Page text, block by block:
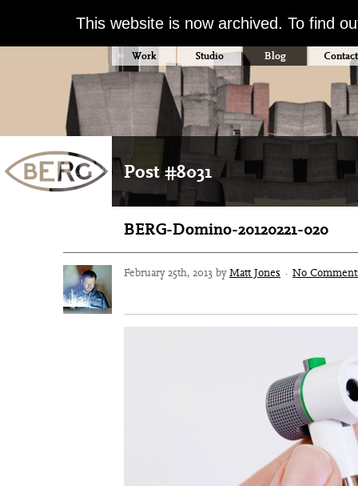
This website is now archived. To find
Work Studio Blog Contact
Post #8031
BERG-Domino-20120221-020
February 25th, 2013 byMatt Jones · No